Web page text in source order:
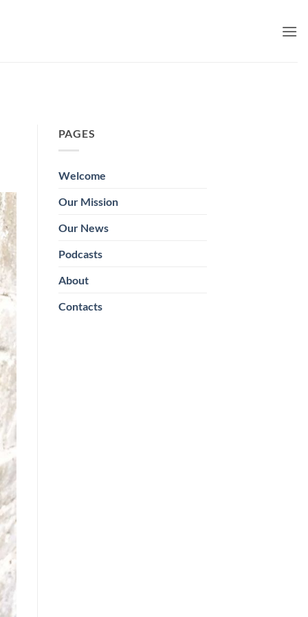
PAGES
Welcome
Our Mission
Our News
Podcasts
About
Contacts